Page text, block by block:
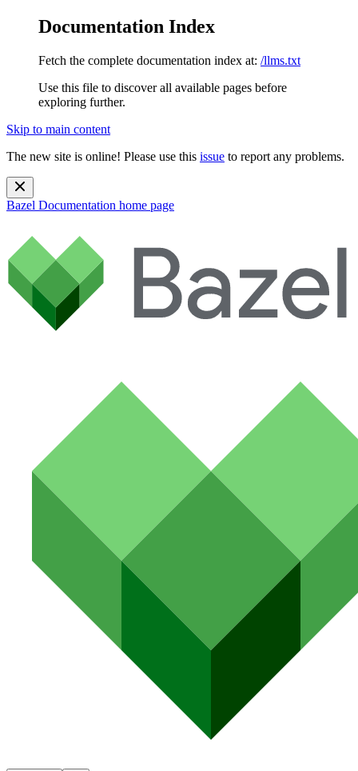
Documentation Index
Fetch the complete documentation index at: /llms.txt
Use this file to discover all available pages before
exploring further.
Skip to main content
The new site is online! Please use this issue to report any problems.
Bazel Documentation home page